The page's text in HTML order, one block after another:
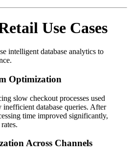
Use Cases
intelligent database analytics to
Optimization
slow checkout processes used
database queries. After
time improved significantly,
Across Channels